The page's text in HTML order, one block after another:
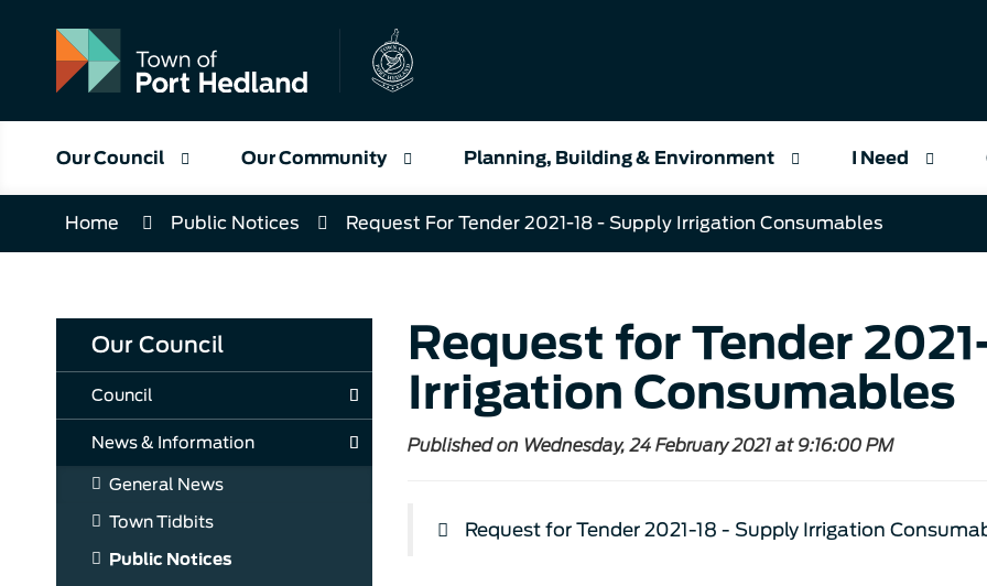
Content
Our Council Our Community Planning, Building & Environment I Need
Home Public Notices Request For Tender 2021-18 - Supply Irrigation Consumables
Our Council
Council
News & Information
General News
Town Tidbits
Public Notices
Request for Tender
Irrigation Consumables
Published on Wednesday, 24 February 2021 at 9:16:00 PM
Request for Tender 2021-18 - Supply Irrigation